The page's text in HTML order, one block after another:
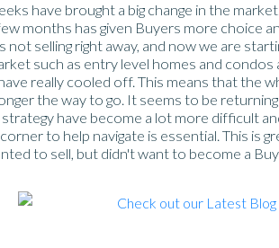
have brought a big change in the
months has given Buyers more choice
not selling right away, and now we are
such as entry level homes and condos
really cooled off. This means that the
the way to go. It seems to be
strategy have become a lot more difficult
to help navigate is essential. This is
to sell, but didn't want to become a